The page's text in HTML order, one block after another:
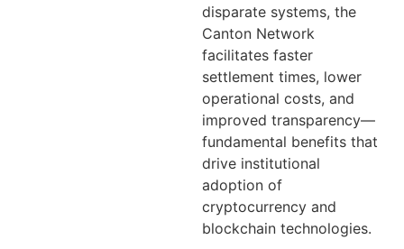
disparate systems, the
Canton Network
facilitates faster
settlement times, lower
operational costs, and
improved transparency—
fundamental benefits that
drive institutional
adoption of
cryptocurrency and
blockchain technologies.